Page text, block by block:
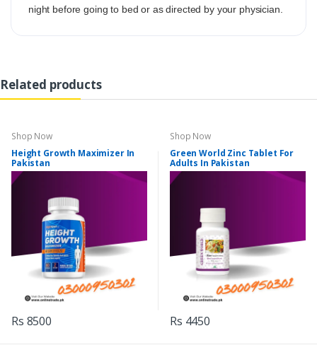
night before going to bed or as directed by your physician.
Related products
Shop Now
Height Growth Maximizer In
Pakistan
Rs 8500
Shop Now
Green World Zinc Tablet For
Adults In Pakistan
Rs 4450